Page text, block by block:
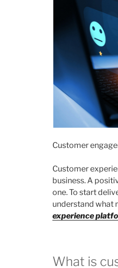
Customer
Customer
business. A
one. To start
understand what
experience
What is